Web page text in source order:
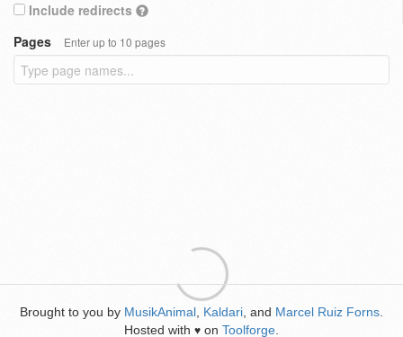
Include redirects
Pages
Enter up to 10 pages
Brought to you by MusikAnimal Kaldari , and Marcel Ruiz Forns
Hosted with ♥ on Toolforge